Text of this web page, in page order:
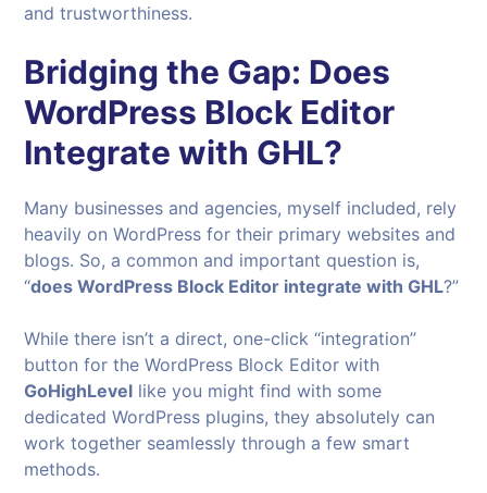
and trustworthiness.
Bridging the Gap: Does
WordPress Block Editor
Integrate with GHL?
Many businesses and agencies, myself included, rely
heavily on WordPress for their primary websites and
blogs. So, a common and important question is,
“does WordPress Block Editor integrate with GHL?”
While there isn’t a direct, one-click “integration”
button for the WordPress Block Editor with
GoHighLevel like you might find with some
dedicated WordPress plugins, they absolutely can
work together seamlessly through a few smart
methods.